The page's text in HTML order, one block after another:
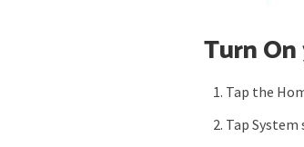
Turn
Tap the
Tap